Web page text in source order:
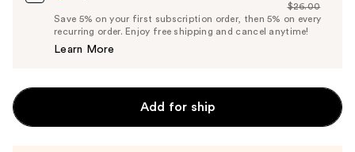
Price
$24.70
List
Price
$26.00
Save 5% on your first subscription order, then 5% on every
recurring order. Enjoy free shipping and cancel anytime!
Learn More
Add for ship